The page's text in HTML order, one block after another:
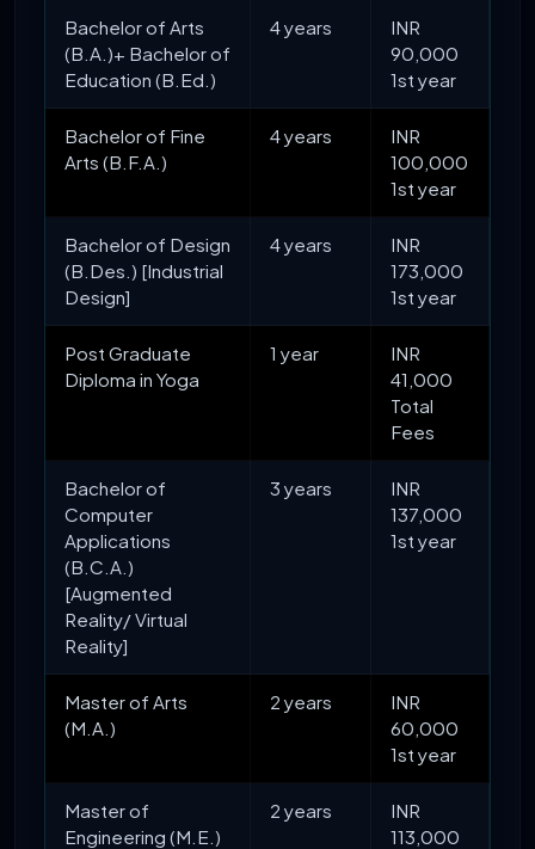
Bachelor of Arts
(B.A.)+ Bachelor of
Education (B.Ed.)
4 years
INR
90,000
1st year
Bachelor of Fine
Arts (B.F.A.)
4 years
INR
100,000
1st year
Bachelor of Design
(B.Des.) [Industrial
Design]
4 years
INR
173,000
1st year
Post Graduate
Diploma in Yoga
1 year
INR
41,000
Total
Fees
Bachelor of
Computer
Applications
(B.C.A.)
[Augmented
Reality/ Virtual
Reality]
3 years
INR
137,000
1st year
Master of Arts
(M.A.)
2 years
INR
60,000
1st year
Master of
Engineering (M.E.)
2 years
INR
113,000